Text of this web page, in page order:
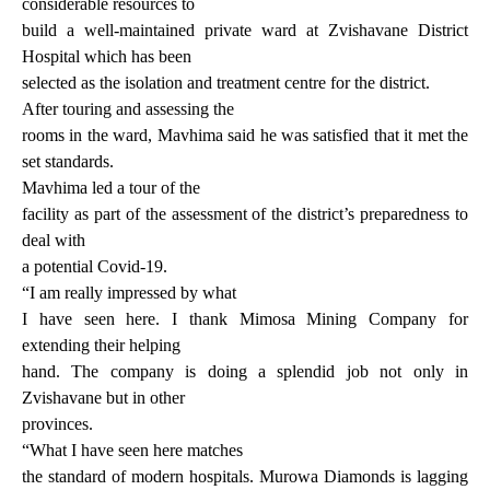
considerable resources to
build a well-maintained private ward at Zvishavane District
Hospital which has been
selected as the isolation and treatment centre for the district.
After touring and assessing the
rooms in the ward, Mavhima said he was satisfied that it met the
set standards.
Mavhima led a tour of the
facility as part of the assessment of the district’s preparedness to
deal with
a potential Covid-19.
“I am really impressed by what
I have seen here. I thank Mimosa Mining Company for
extending their helping
hand. The company is doing a splendid job not only in
Zvishavane but in other
provinces.
“What I have seen here matches
the standard of modern hospitals. Murowa Diamonds is lagging